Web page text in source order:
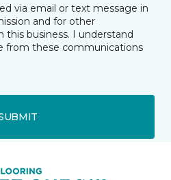
via email or text message in
and for other
business. I understand
from these communications